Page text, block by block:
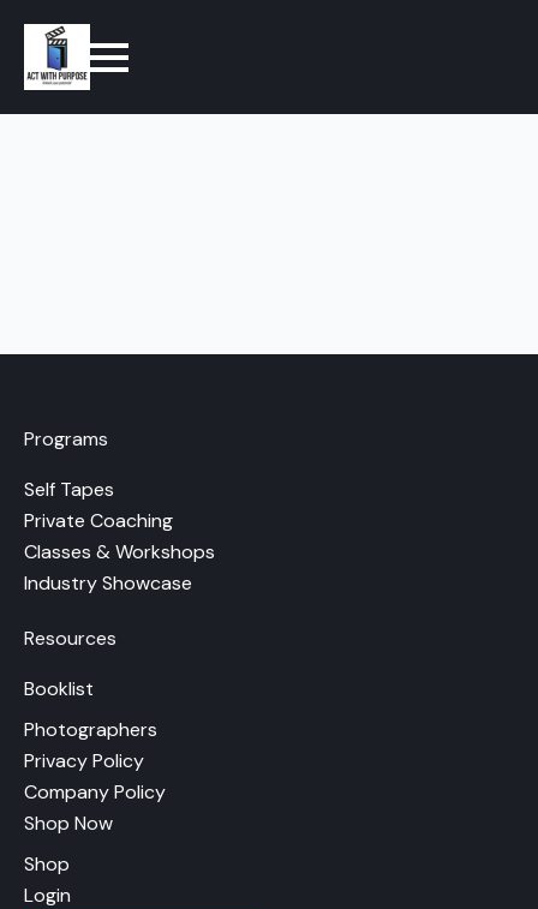
Programs
Self Tapes
Private Coaching
Classes & Workshops
Industry Showcase
Resources
Booklist
Photographers
Privacy Policy
Company Policy
Shop Now
Shop
Login